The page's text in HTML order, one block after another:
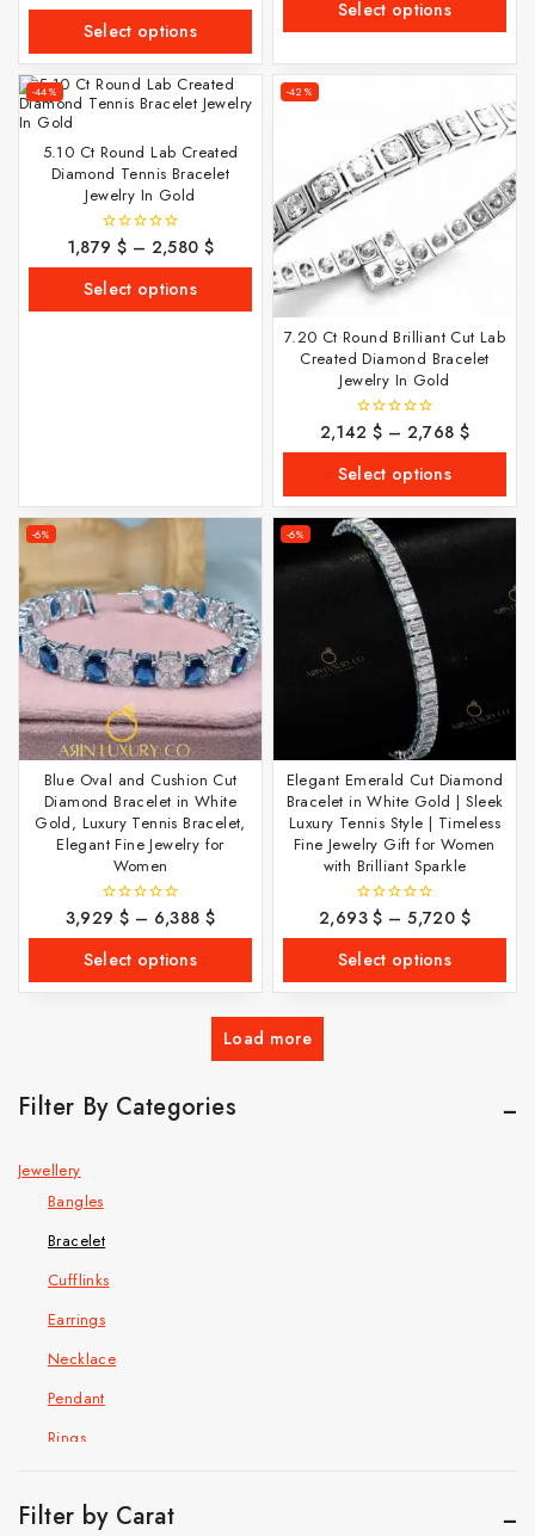
5
Select options
5
Select options
-44%
5.10 Ct Round Lab Created
Diamond Tennis Bracelet
Jewelry In Gold
0
out
5
1,879 $ – 2,580$
Select options
-42%
7.20 Ct Round Brilliant Cut Lab
Created Diamond Bracelet
Jewelry In Gold
0
out
5
2,142 $ – 2,768$
Select options
-6%
Blue Oval and Cushion Cut
Diamond Bracelet in White
Gold, Luxury Tennis Bracelet,
Elegant Fine Jewelry for
Women
0
5
3,929 $ – 6,388$
Select options
-6%
Elegant Emerald Cut Diamond
Bracelet in White Gold | Sleek
Luxury Tennis Style | Timeless
Fine Jewelry Gift for Women
with Brilliant Sparkle
0
out
5
2,693$ – 5,720 $
Select options
Load more
Filter By Categories
Jewellery
Bangles
Bracelet
Cufflinks
Earrings
Necklace
Pendant
Rings
Cuban Chain Bracelet
Filter by Carat